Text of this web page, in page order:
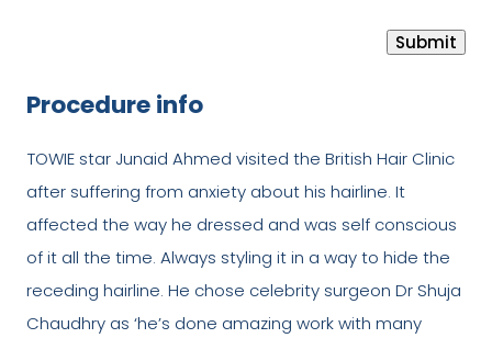
Submit
Procedure info
TOWIE star Junaid Ahmed visited the British Hair Clinic
after suffering from anxiety about his hairline. It
affected the way he dressed and was self conscious
of it all the time. Always styling it in a way to hide the
receding hairline. He chose celebrity surgeon Dr Shuja
Chaudhry as ‘he’s done amazing work with many